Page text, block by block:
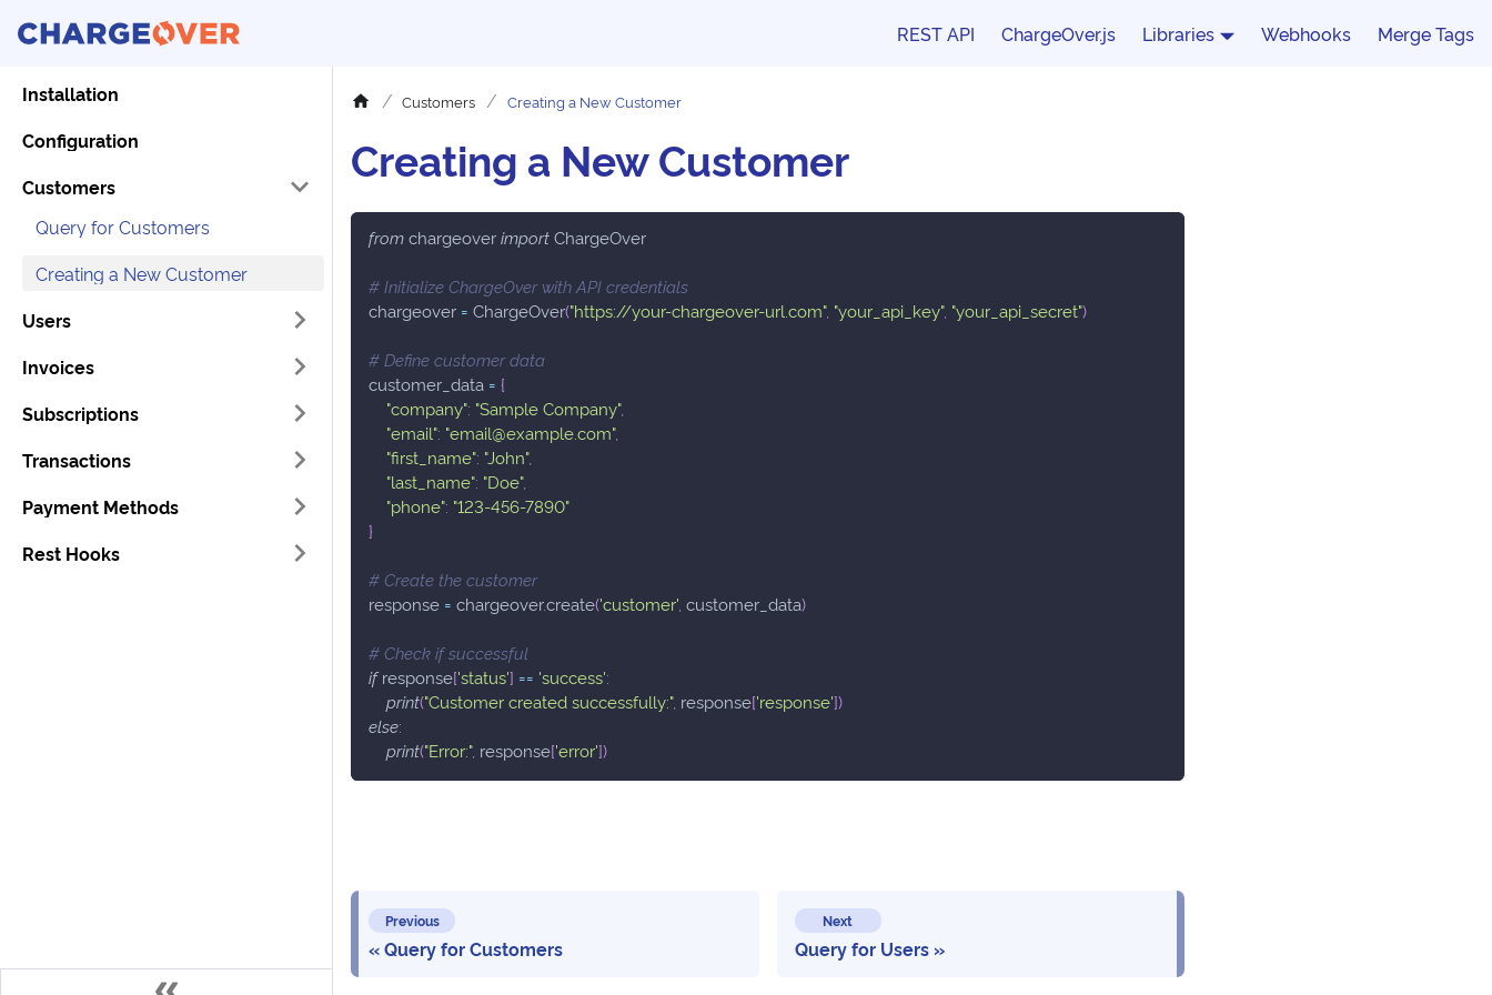
REST API ChargeOver.js Libraries Webhooks Merge Tags
Installation
Configuration
Customers
Query for Customers
Creating a New Customer
Users
Invoices
Subscriptions
Transactions
Payment Methods
Rest Hooks
Customers Creating a New Customer
Creating a New Customer
from chargeover import ChargeOver
# Initialize ChargeOver with API credentials
chargeover = ChargeOver("https://your-chargeover-url.com", "your_api_key", "your_api_secret")
# Define customer data
customer_data = {
"company": "Sample Company",
"email": "email@example.com",
"first_name": "John",
"last_name": "Doe",
"phone": "123-456-7890"
}
# Create the customer
response = chargeover.create('customer' customer_data)
# Check if successful
if response['status'] == 'success':
print("Customer created successfully:", response['response'])
else:
print("Error:", response['error'])
Previous
Query for Customers
Next
Query for Users